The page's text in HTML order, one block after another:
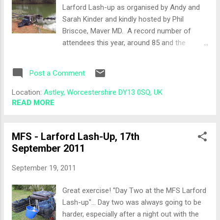
out Peg 56 on Specimen lake, two thirds the
way along the Chalet Bank. Neighbour for the
day was Anthony, who I was pegged next to
the previous year along with Bob Poole... I
Larford Lash-up as organised by Andy and
Sarah Kinder and kindly hosted by Phil
Briscoe, Maver MD. A record number of
attendees this year, around 85 and the
from Chateaux Disney . I was an honouree
"Jock"for the weekend which was a privilege
anglers and the late arrival of Jason who had
all the match sheets, Andy and Sarah Kinder
pools paid and generally organised. I drew
peg plus it was the peg that won Les
Thompson the £50,000 first prize on Maver's
Post a Comment
Location: Astley, Worcestershire DY13 0SQ, UK
READ MORE
MFS - Larford Lash-Up, 17th
September 2011
September 19, 2011
Great exercise! "Day Two at the MFS Larford
Lash-up"... Day two was always going to be
harder, especially after a night out with the